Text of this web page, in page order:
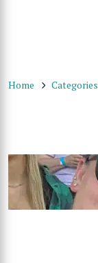
Home Categories